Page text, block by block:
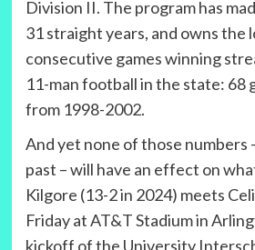
Division II. The program has
31 straight years, and owns the
consecutive games winning
11-man football in the state: 68
from 1998-2002.
And yet none of those numbers
past – will have an effect on
Kilgore (13-2 in 2024) meets
Friday at AT&T Stadium in
kickoff of the University